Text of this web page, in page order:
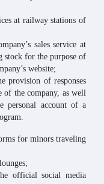
at railway stations of
sales service at
stock for the purpose of
website;
provision of responses
of the company, as well
personal account of a
for minors traveling
official social media